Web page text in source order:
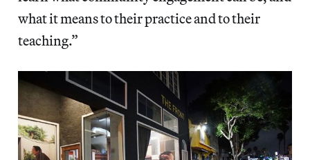
what it means to their practice and to their
teaching.”